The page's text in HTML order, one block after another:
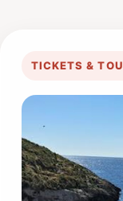
TICKETS &